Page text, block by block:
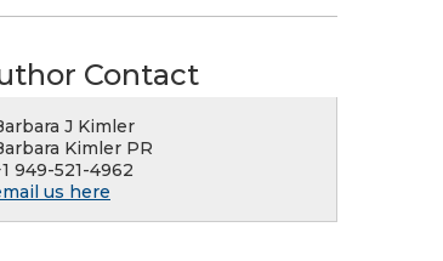
Contact
J Kimler
Kimler PR
949-521-4962
us here